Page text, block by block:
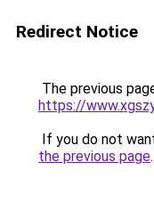
Redirect Notice
The previous
https://
If you do not
the previous page.